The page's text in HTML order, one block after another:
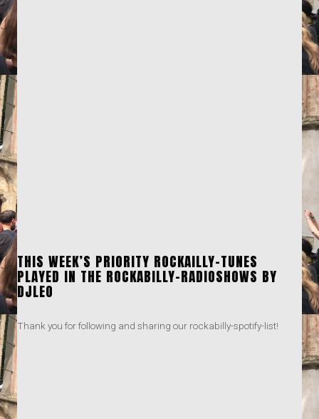
THIS WEEK’S PRIORITY ROCKAILLY-TUNES
PLAYED IN THE ROCKABILLY-RADIOSHOWS BY
DJLEO
Thank you for following and sharing our rockabilly-spotify-list!